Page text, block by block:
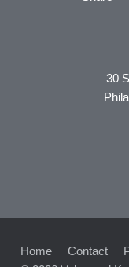
30
Home Contact